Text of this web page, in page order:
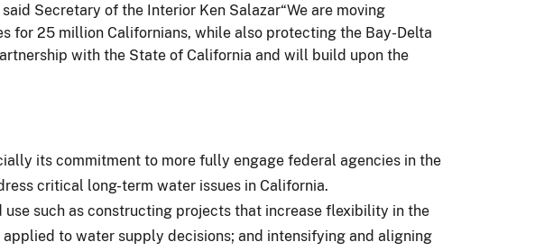
Secretary of the Interior Ken Salazar“We are moving
for 25 million Californians, while also protecting the Bay-Delta
with the State of California and will build upon the
its commitment to more fully engage federal agencies in the
critical long-term water issues in California.
such as constructing projects that increase flexibility in the
to water supply decisions; and intensifying and aligning